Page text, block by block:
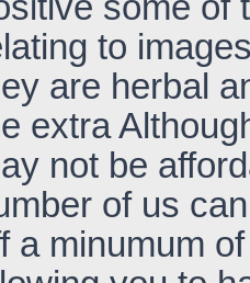
to
are herbal
extra
not be
of us
a minumum